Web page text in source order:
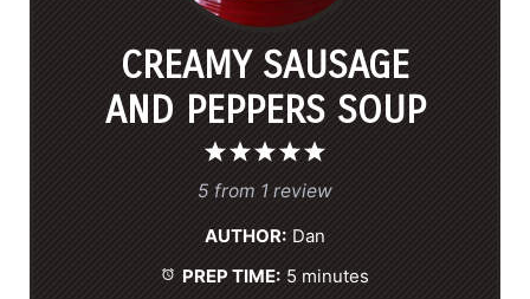
CREAMY SAUSAGE
AND PEPPERS SOUP
5
S
r
4
S
a
r
3
S
r
2
S
r
1
S
r
5 from 1 review
AUTHOR: Dan
PREP TIME: 5 minutes